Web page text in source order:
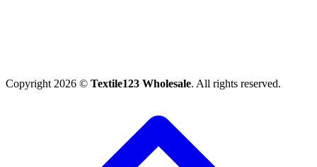
Copyright 2026 © Textile123 Wholesale. All rights reserved.